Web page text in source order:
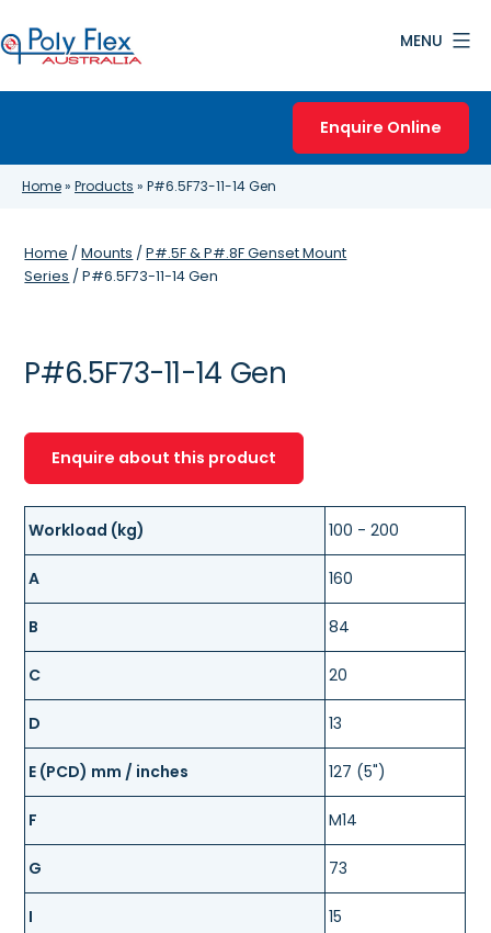
to
content
MENU
Enquire Online
Home» Products » P#6.5F73-11-14 Gen
Home /Mounts /P#.5F & P#.8F Genset Mount
Series / P#6.5F73-11-14 Gen
P#6.5F73-11-14 Gen
Enquire about this product
Workload (kg) 100 - 200
A 160
B 84
C 20
D 13
E (PCD) mm / inches 127 (5")
F M14
G 73
I 15